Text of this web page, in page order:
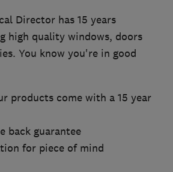
Director has 15 years
high quality windows, doors
You know you're in good
products come with a 15 year
back guarantee
for piece of mind